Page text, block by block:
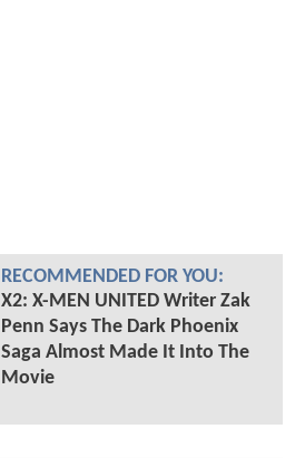
RECOMMENDED FOR YOU:
X2: X-MEN UNITED Writer Zak
Penn Says The Dark Phoenix
Saga Almost Made It Into The
Movie